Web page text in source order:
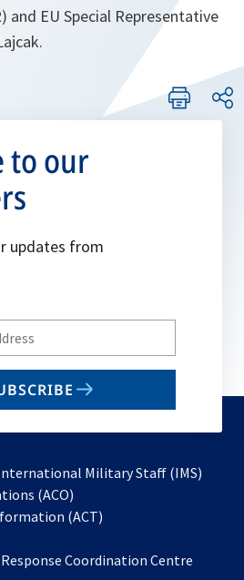
and EU Special Representative
to our
updates from
Military Staff (IMS)
(ACO)
in
new
(ACT)
a
Coordination Centre